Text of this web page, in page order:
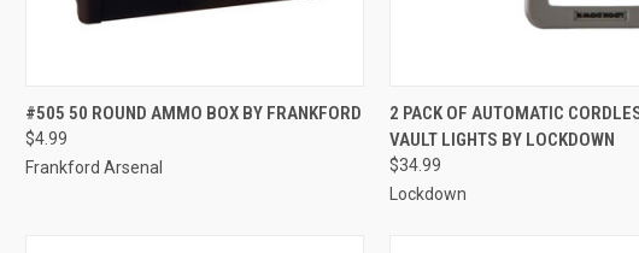
QUICK VIEW ADD TO CART
Compare
#505 50 ROUND AMMO BOX BY FRANKFORD
$4.99
Frankford Arsenal
QUICK VIEW ADD
Compare
2 PACK OF AUTOMATIC
VAULT LIGHTS BY LOCKDOWN
$34.99
Lockdown